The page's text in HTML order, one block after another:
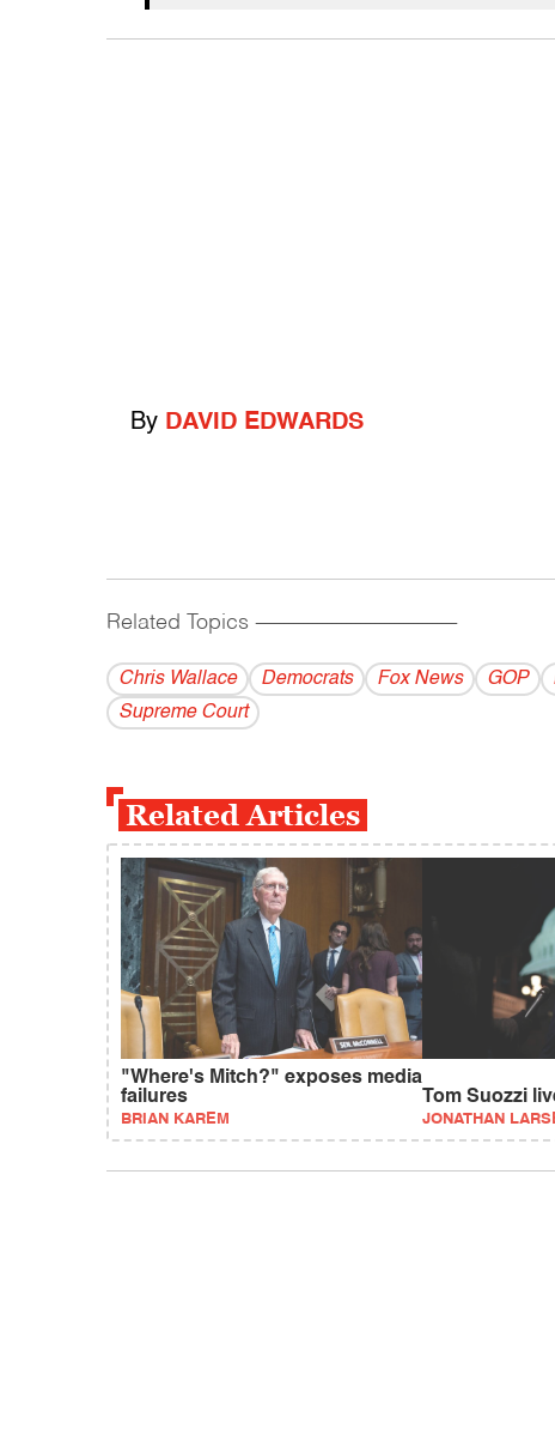
By DAVID EDWARDS
Related Topics ------------------------------------------
Chris Wallace Democrats Fox News GOP
Supreme Court
Related Articles
"Where's Mitch?" exposes media
failures
BRIAN KAREM
Tom Suozzi
JONATHAN